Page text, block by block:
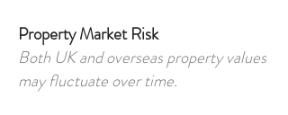
Property Market Risk
Both UK and overseas property values
may fluctuate over time.